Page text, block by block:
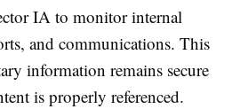
IA to monitor internal
and communications. This
information remains secure
is properly referenced.